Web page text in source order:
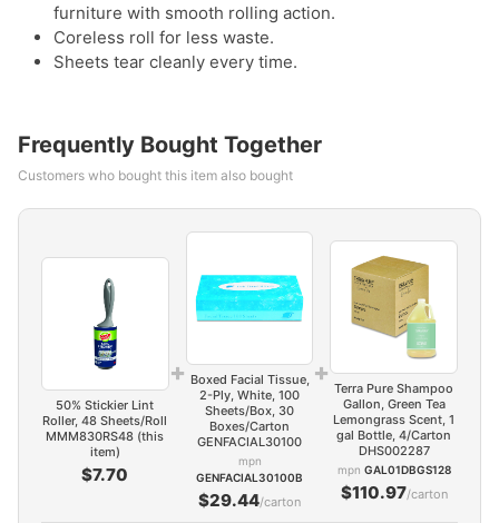
furniture with smooth rolling action.
Coreless roll for less waste.
Sheets tear cleanly every time.
Frequently Bought Together
Customers who bought this item also bought
50% Stickier Lint
Roller, 48 Sheets/Roll
MMM830RS48 (this
item)
$7.70
+ Boxed Facial Tissue,
2-Ply, White, 100
Sheets/Box, 30
Boxes/Carton
GENFACIAL30100
mpn
GENFACIAL30100B
$29.44/carton
+
Terra Pure Shampoo
Gallon, Green Tea
Lemongrass Scent, 1
gal Bottle, 4/Carton
DHS002287
mpn GAL01DBGS128
$110.97/carton